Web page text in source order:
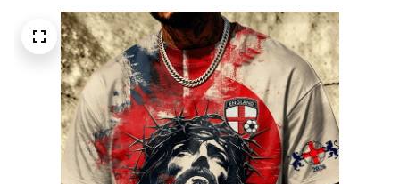
Team T-Shirt Best Game Day
Outfit For Him - Rioxmall